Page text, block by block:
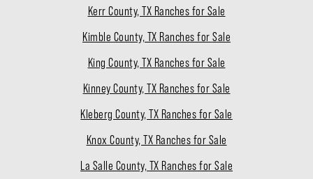
Kerr County, TX Ranches for Sale
Kimble County, TX Ranches for Sale
King County, TX Ranches for Sale
Kinney County, TX Ranches for Sale
Kleberg County, TX Ranches for Sale
Knox County, TX Ranches for Sale
La Salle County, TX Ranches for Sale